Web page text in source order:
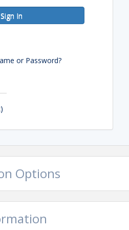
Sign In
or Password?
Options